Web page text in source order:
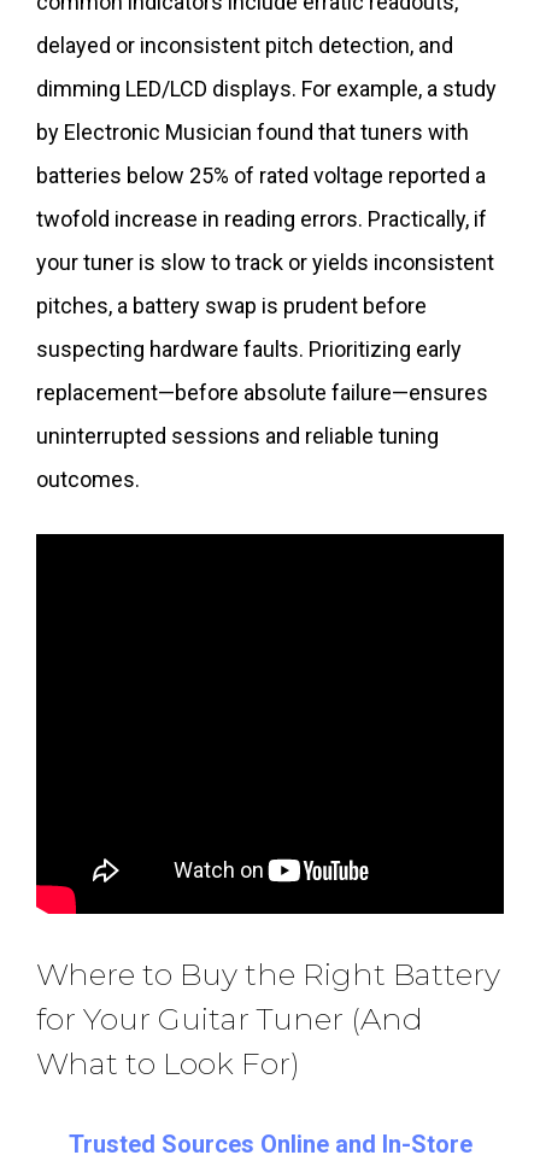
delayed or inconsistent pitch detection, and
dimming LED/LCD displays. For example, a study
by Electronic Musician found that tuners with
batteries below 25% of rated voltage reported a
twofold increase in reading errors. Practically, if
your tuner is slow to track or yields inconsistent
pitches, a battery swap is prudent before
suspecting hardware faults. Prioritizing early
replacement—before absolute failure—ensures
uninterrupted sessions and reliable tuning
outcomes.
Where to Buy the Right Battery
for Your Guitar Tuner (And
What to Look For)
Trusted Sources Online and In-Store